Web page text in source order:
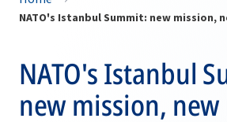
NATO's Istanbul Summit: new mission,
NATO's Istanbul
new mission, new